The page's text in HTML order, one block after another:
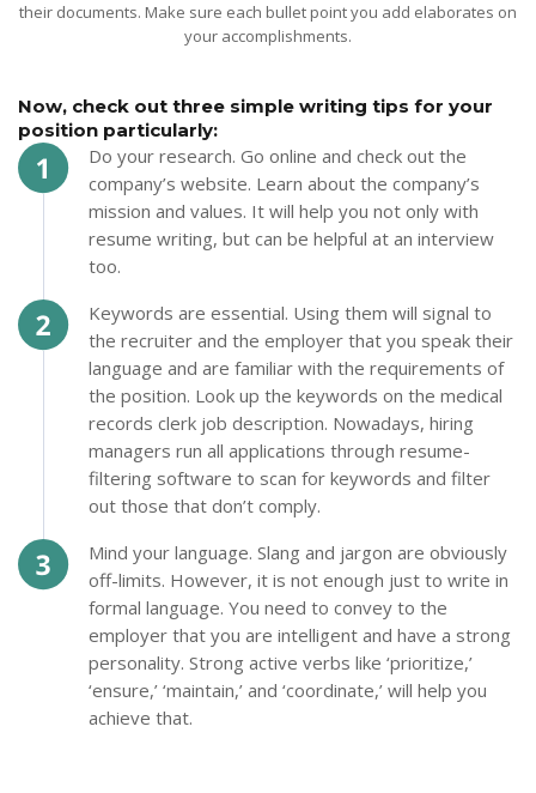
their documents. Make sure each bullet point you add elaborates on
your accomplishments.
Now, check out three simple writing tips for your
position particularly:
Do your research. Go online and check out the
company’s website. Learn about the company’s
mission and values. It will help you not only with
resume writing, but can be helpful at an interview
too.
Keywords are essential. Using them will signal to
the recruiter and the employer that you speak their
language and are familiar with the requirements of
the position. Look up the keywords on the medical
records clerk job description. Nowadays, hiring
managers run all applications through resume-
filtering software to scan for keywords and filter
out those that don’t comply.
Mind your language. Slang and jargon are obviously
off-limits. However, it is not enough just to write in
formal language. You need to convey to the
employer that you are intelligent and have a strong
personality. Strong active verbs like ‘prioritize,’
‘ensure,’ ‘maintain,’ and ‘coordinate,’ will help you
achieve that.